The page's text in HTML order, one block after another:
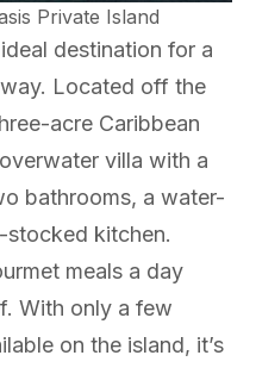
Private Island
destination for a
Located off the
acre Caribbean
villa with a
bathrooms, a water-
stocked kitchen.
meals a day
With only a few
on the island, it’s